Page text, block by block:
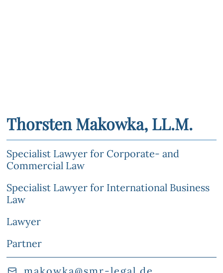
Thorsten Makowka, LL.M.
Specialist Lawyer for Corporate- and
Commercial Law
Specialist Lawyer for International Business
Law
Lawyer
Partner